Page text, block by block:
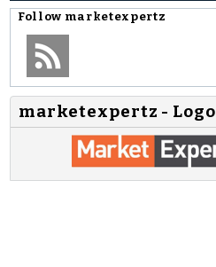
Follow marketexpertz
marketexpertz - Logo